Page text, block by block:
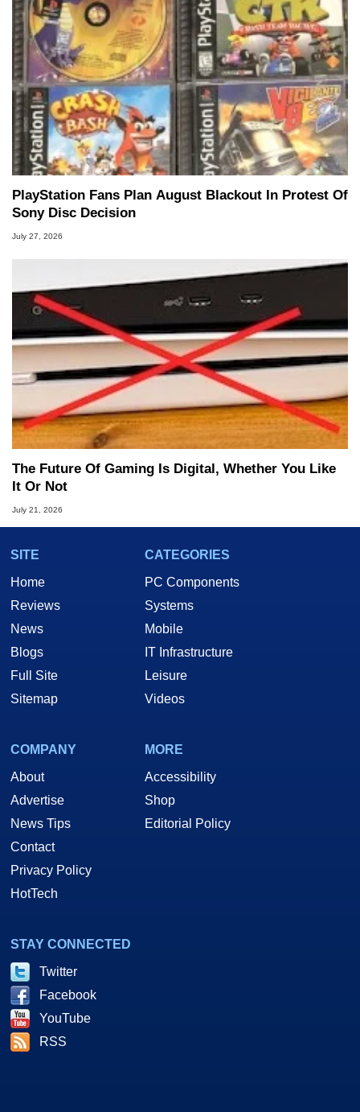
PlayStation Fans Plan August Blackout In Protest Of
Sony Disc Decision
July 27, 2026
The Future Of Gaming Is Digital, Whether You Like
It Or Not
July 21, 2026
SITE
Home
Reviews
News
Blogs
Full Site
Sitemap
CATEGORIES
PC Components
Systems
Mobile
IT Infrastructure
Leisure
Videos
COMPANY
About
Advertise
News Tips
Contact
Privacy Policy
HotTech
MORE
Accessibility
Shop
Editorial Policy
STAY CONNECTED
Twitter
Facebook
YouTube
RSS